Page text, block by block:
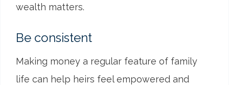
wealth matters.
Be consistent
Making money a regular feature of family
life can help heirs feel empowered and